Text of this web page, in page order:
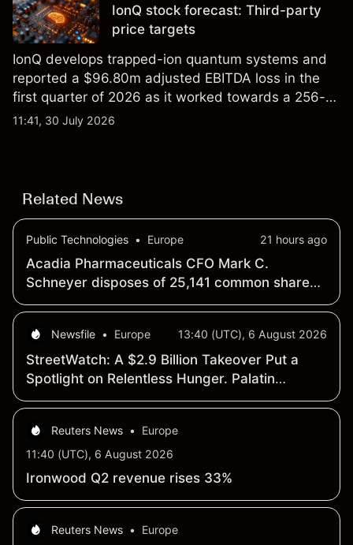
IonQ stock forecast: Third-party
price targets
IonQ develops trapped-ion quantum systems and
reported a $96.80m adjusted EBITDA loss in the
first quarter of 2026 as it worked towards a 256-
qubit system. Explore third-party IONQ price
11:41, 30 July 2026
Related News
Public Technologies • Europe 21 hours ago
Acadia Pharmaceuticals CFO Mark C.
Schneyer disposes of 25,141 common shares
worth $730,047.52
Newsfile • Europe 13:40 (UTC), 6 August 2026
StreetWatch: A $2.9 Billion Takeover Put a
Spotlight on Relentless Hunger. Palatin
Technologies Is Developing the Next
Reuters News •
Europe
11:40 (UTC), 6 August 2026
Ironwood Q2 revenue rises 33%
Reuters News •
Europe